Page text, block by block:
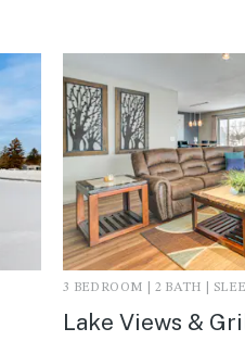
3 BEDROOM | 2 BATH |
Lake Views &